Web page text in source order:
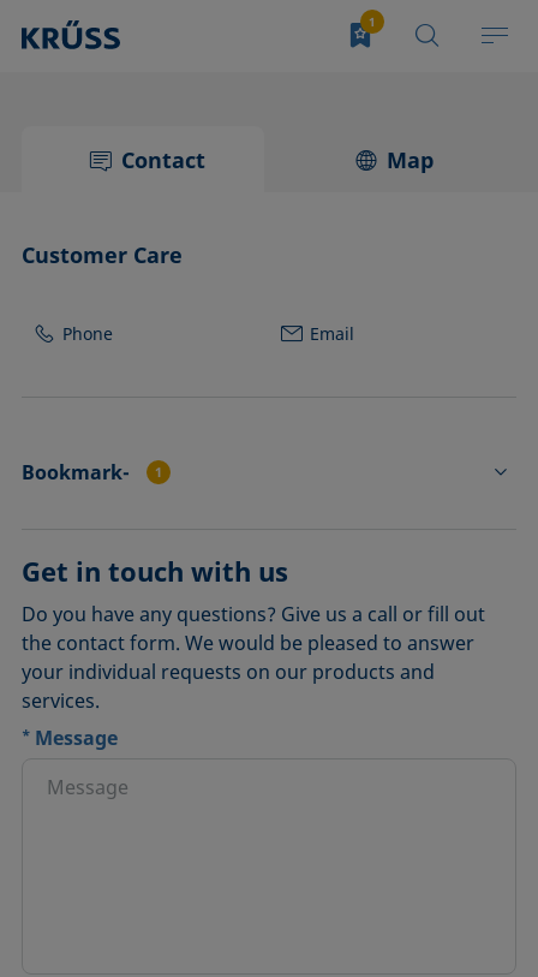
Contact Map
Customer Care
Phone Email
Bookmark- 1
Get in touch with us
Do you have any questions? Give us a call or fill out
the contact form. We would be pleased to answer
your individual requests on our products and
services.
* Message